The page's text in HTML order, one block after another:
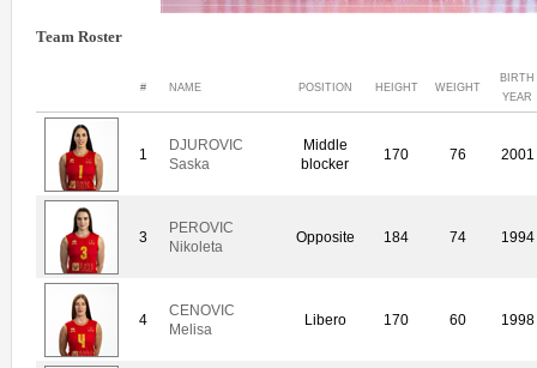
Team Roster
# NAME POSITION HEIGHT WEIGHT
BIRTH
YEAR
1
DJUROVIC
Saska
Middle
blocker
170 76 2001
3
PEROVIC
Nikoleta
Opposite 184 74 1994
4
CENOVIC
Melisa
Libero 170 60 1998